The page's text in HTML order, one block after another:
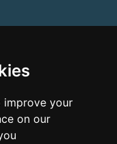
improve your
on our